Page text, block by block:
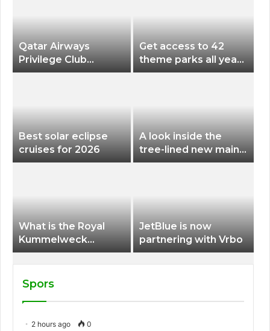
Qatar Airways
Privilege Club
Discounts American
Get access to 42
theme parks all year
long for less than
Best solar eclipse
cruises for 2026
A look inside the
tree-lined new main
terminal at Portland
What is the Royal
Kummelweck
sandwich on Royal
Caribbean ships?
JetBlue is now
partnering with Vrbo
Spors
2 hours ago 0